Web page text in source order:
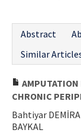
Abstract
Similar
AMPUTATION
CHRONIC
Bahtiyar
BAYKAL